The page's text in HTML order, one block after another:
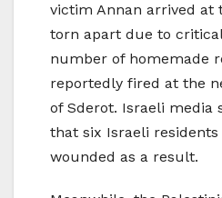
victim Annan arrived at
torn apart due to
number of homemade
reportedly fired at the
of Sderot. Israeli media
that six Israeli residents
wounded as a result.